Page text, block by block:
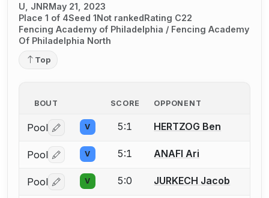
U, JNRMay 21, 2023
Place 1 of 4Seed 1Not rankedRating C22
Fencing Academy of Philadelphia / Fencing Academy
Of Philadelphia North
Top
BOUT SCORE OPPONENT
Pool Log in or create an account to report a bout
V 5:1 HERTZOG Ben
Pool Log in or create an account to report a bout
V 5:1 ANAFI Ari
Pool Log in or create an account to report a bout
V 5:0 JURKECH Jacob